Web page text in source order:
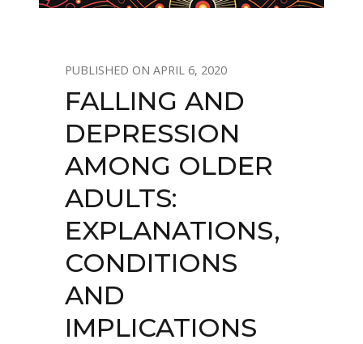
APRIL 6, 2020
FALLING AND
DEPRESSION
AMONG OLDER
ADULTS:
EXPLANATIONS,
CONDITIONS
AND
IMPLICATIONS